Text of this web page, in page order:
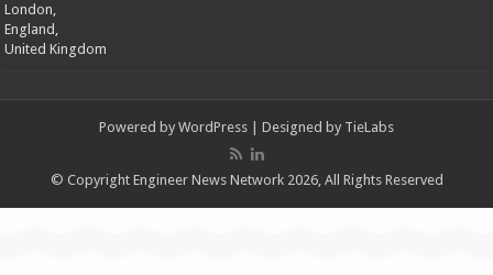
London,
England,
United Kingdom
Powered by WordPress | Designed by TieLabs
© Copyright Engineer News Network 2026, All Rights Reserved